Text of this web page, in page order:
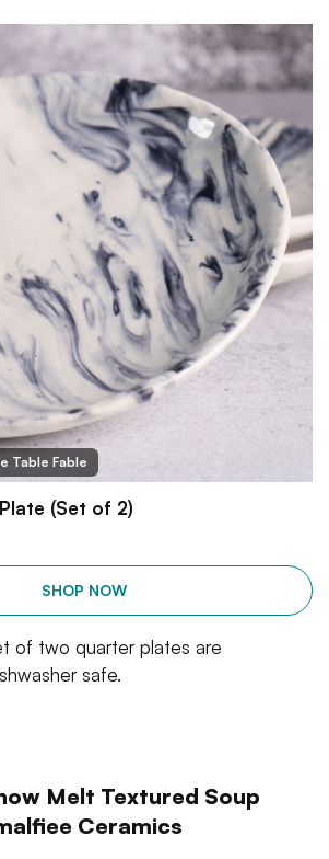
Table Fable
(Set of 2)
SHOP NOW
of two quarter plates are
safe.
Melt Textured Soup
Ceramics